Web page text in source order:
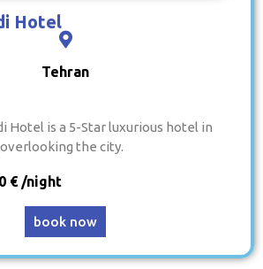
Hotel
Tehran
Hotel is a 5-Star luxurious hotel in
the city.
€ /night
book now